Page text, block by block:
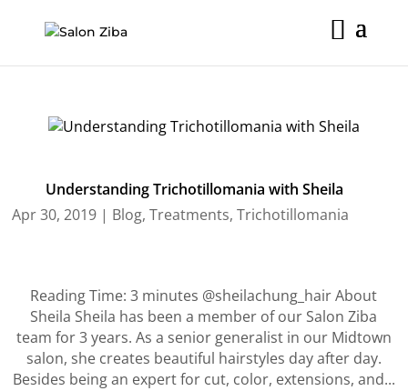
content
Understanding Trichotillomania with Sheila
Apr 30, 2019 | Blog,Treatments,Trichotillomania
Reading Time: 3 minutes @sheilachung_hair About
Sheila Sheila has been a member of our Salon Ziba
team for 3 years. As a senior generalist in our Midtown
salon, she creates beautiful hairstyles day after day.
Besides being an expert for cut, color, extensions, and...